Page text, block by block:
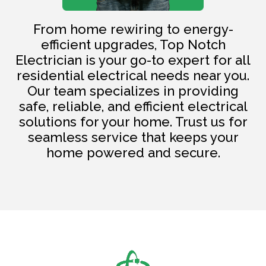
From home rewiring to energy-
efficient upgrades, Top Notch
Electrician is your go-to expert for all
residential electrical needs near you.
Our team specializes in providing
safe, reliable, and efficient electrical
solutions for your home. Trust us for
seamless service that keeps your
home powered and secure.